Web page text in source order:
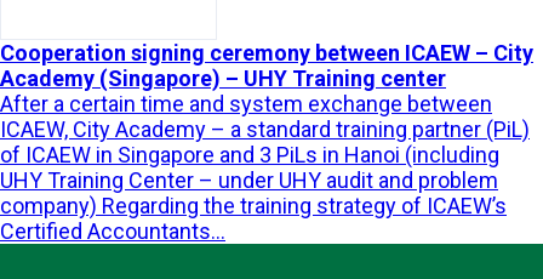
Cooperation signing ceremony between ICAEW – City
Academy (Singapore) – UHY Training center
After a certain time and system exchange between
ICAEW, City Academy – a standard training partner (PiL)
of ICAEW in Singapore and 3 PiLs in Hanoi (including
UHY Training Center – under UHY audit and problem
company) Regarding the training strategy of ICAEW’s
Certified Accountants...